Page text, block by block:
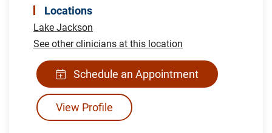
Locations
Lake Jackson
See other clinicians at this location
Schedule an Appointment
View Profile